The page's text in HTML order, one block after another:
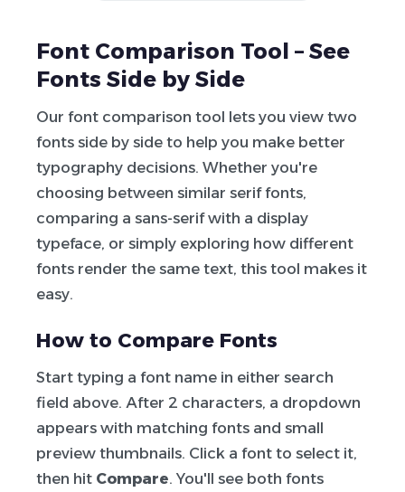
Font Comparison Tool – See
Fonts Side by Side
Our font comparison tool lets you view two
fonts side by side to help you make better
typography decisions. Whether you're
choosing between similar serif fonts,
comparing a sans-serif with a display
typeface, or simply exploring how different
fonts render the same text, this tool makes it
easy.
How to Compare Fonts
Start typing a font name in either search
field above. After 2 characters, a dropdown
appears with matching fonts and small
preview thumbnails. Click a font to select it,
then hit Compare. You'll see both fonts